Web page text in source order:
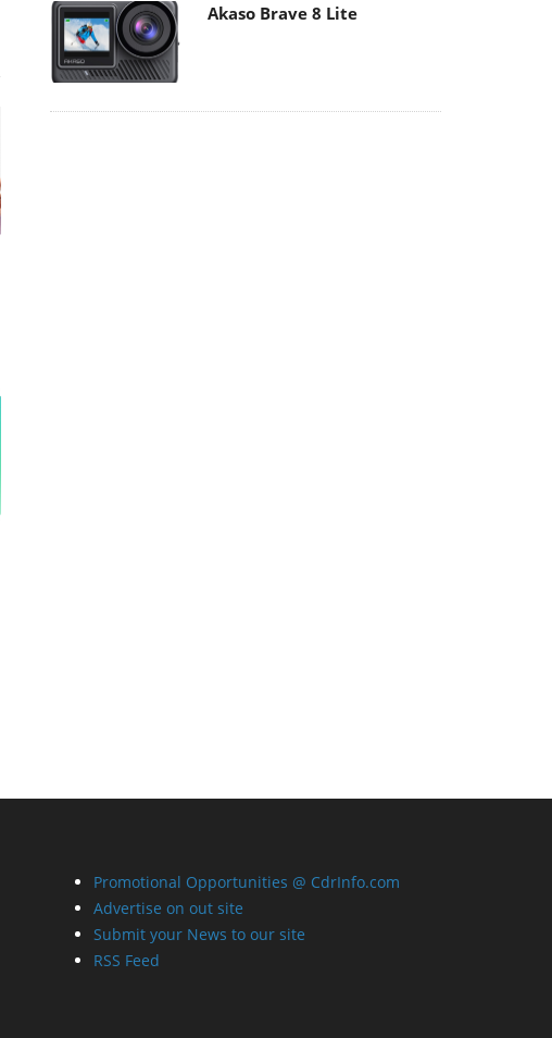
Akaso Brave 8 Lite
Promotional Opportunities @ CdrInfo.com
Advertise on out site
Submit your News to our site
RSS Feed